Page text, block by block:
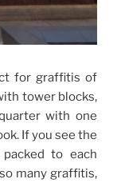
for graffitis of
tower blocks,
with one
If you see the
to each
many graffitis,